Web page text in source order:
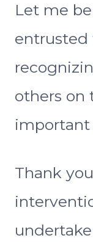
Let me
entrusted
others on
important
Thank